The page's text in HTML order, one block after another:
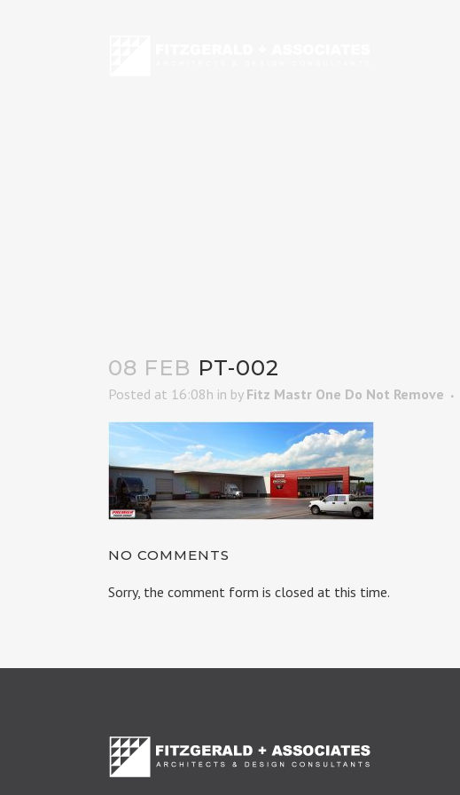
08 FEB PT-002
Posted at 16:08h in by Fitz Mastr One Do Not Remove
NO COMMENTS
Sorry, the comment form is closed at this time.